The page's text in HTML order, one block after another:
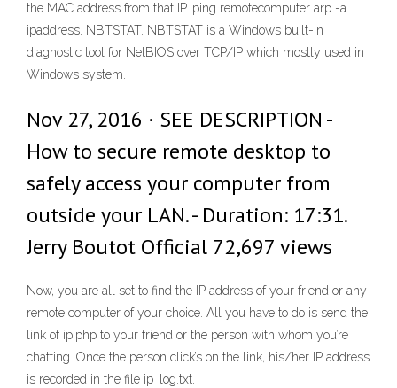
the MAC address from that IP. ping remotecomputer arp -a
ipaddress. NBTSTAT. NBTSTAT is a Windows built-in
diagnostic tool for NetBIOS over TCP/IP which mostly used in
Windows system.
Nov 27, 2016 · SEE DESCRIPTION -
How to secure remote desktop to
safely access your computer from
outside your LAN. - Duration: 17:31.
Jerry Boutot Official 72,697 views
Now, you are all set to find the IP address of your friend or any
remote computer of your choice. All you have to do is send the
link of ip.php to your friend or the person with whom you’re
chatting. Once the person click’s on the link, his/her IP address
is recorded in the file ip_log.txt.